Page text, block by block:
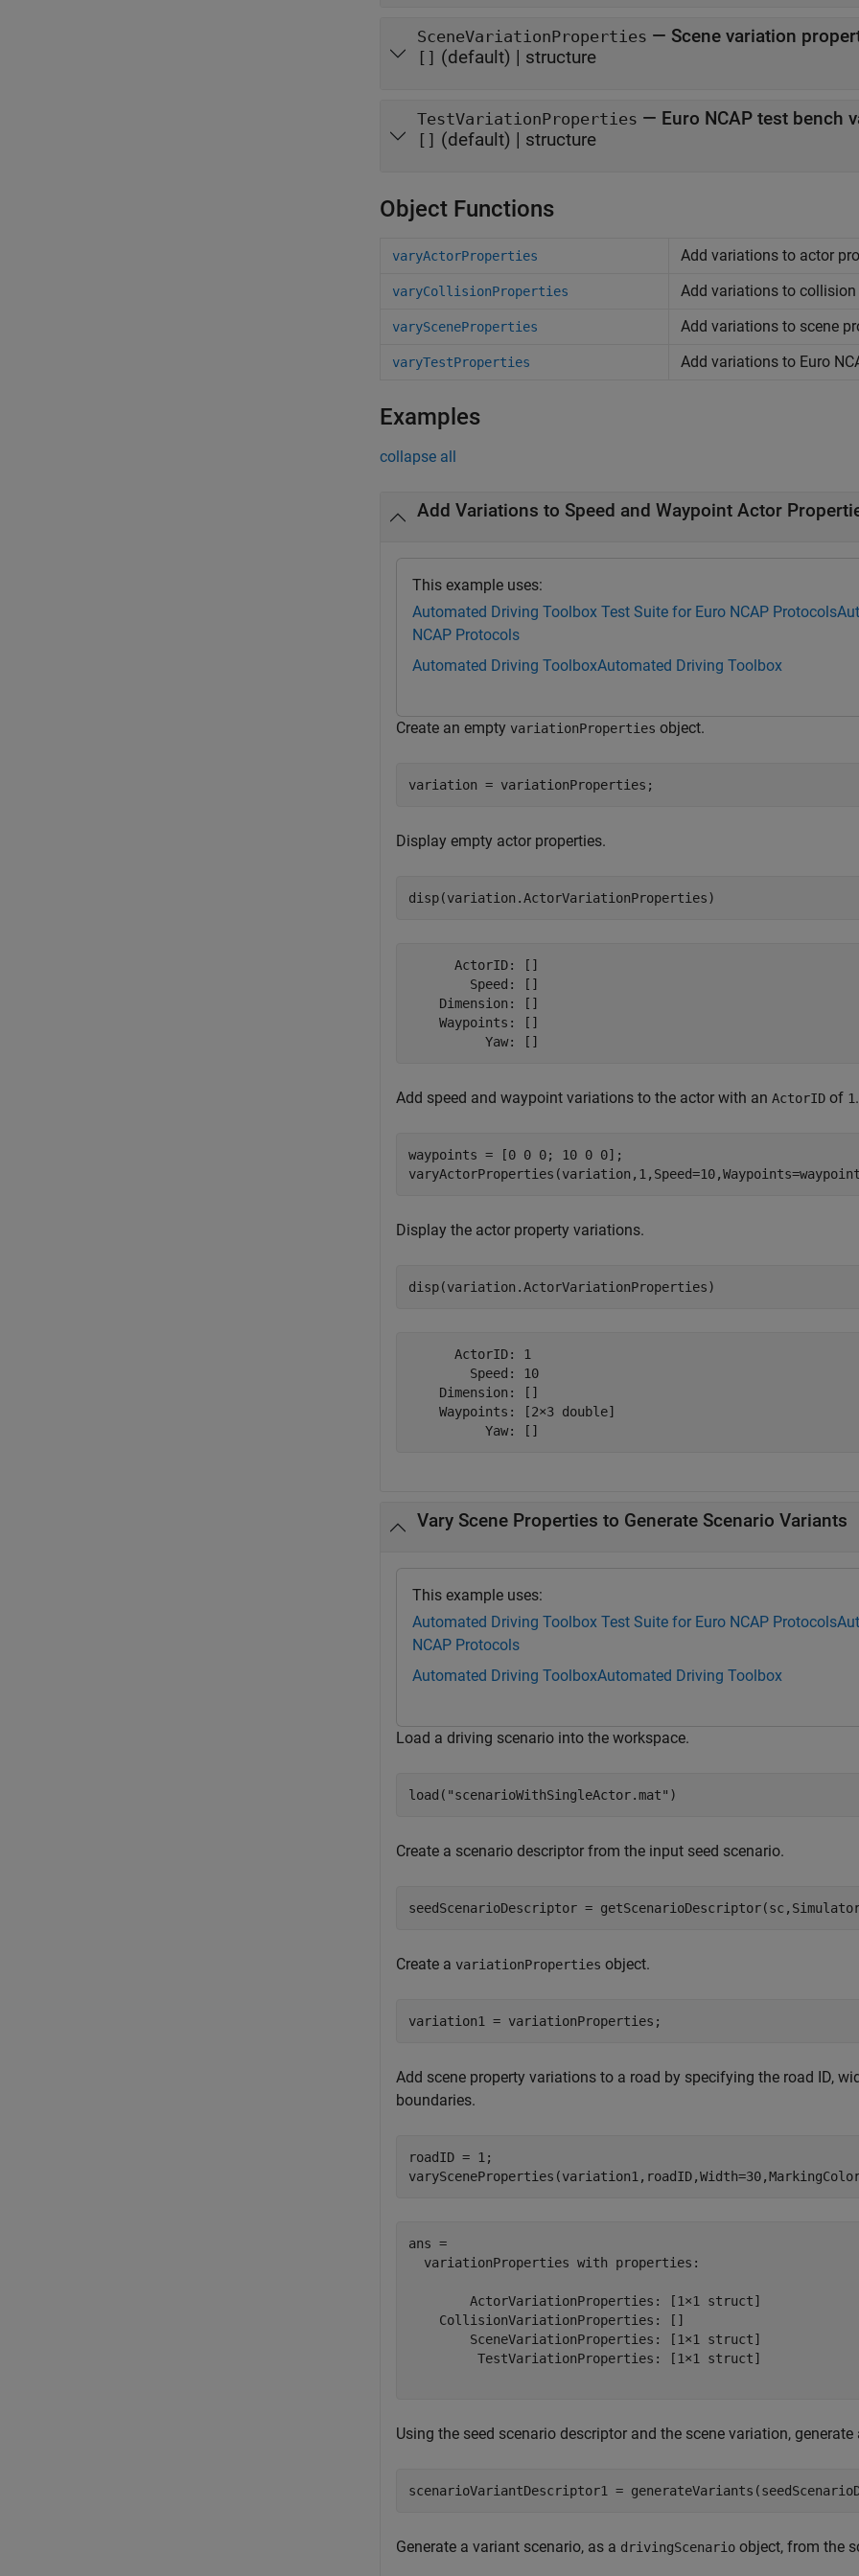
SceneVariationProperties — Scene variation
[] (default) | structure
TestVariationProperties — Euro NCAP test bench
[] (default) | structure
Object Functions
varyActorProperties Add variations to actor
varyCollisionProperties Add variations to collision
varySceneProperties Add variations to scene
varyTestProperties Add variations to Euro
Examples
collapse all
Add Variations to Speed and Waypoint Actor
This example uses:
Automated Driving Toolbox Test Suite for Euro NCAP Protocols
NCAP Protocols
Automated Driving ToolboxAutomated Driving Toolbox
Create an empty variationProperties object.
variation = variationProperties;
Display empty actor properties.
disp(variation.ActorVariationProperties)
      ActorID: []
        Speed: []
    Dimension: []
    Waypoints: []
Add speed and waypoint variations to the actor with an ActorID of 1.
waypoints = [0 0 0; 10 0 0];
Display the actor property variations.
disp(variation.ActorVariationProperties)
      ActorID: 1
        Speed: 10
    Dimension: []
    Waypoints: [2×3 double]
Vary Scene Properties to Generate Scenario Variants
This example uses:
Automated Driving Toolbox Test Suite for Euro NCAP Protocols
NCAP Protocols
Automated Driving ToolboxAutomated Driving Toolbox
Load a driving scenario into the workspace.
load( "scenarioWithSingleActor.mat" )
Create a scenario descriptor from the input seed scenario.
seedScenarioDescriptor =
Create a variationProperties object.
variation1 = variationProperties;
Add scene property variations to a road by specifying the road ID,
boundaries.
roadID = 1;
ans =
  variationProperties with properties:
        ActorVariationProperties: [1×1 struct]
    CollisionVariationProperties: []
        SceneVariationProperties: [1×1 struct]
         TestVariationProperties: [1×1 struct]
Using the seed scenario descriptor and the scene variation,
scenarioVariantDescriptor1 =
Generate a variant scenario, as a drivingScenario object, from the